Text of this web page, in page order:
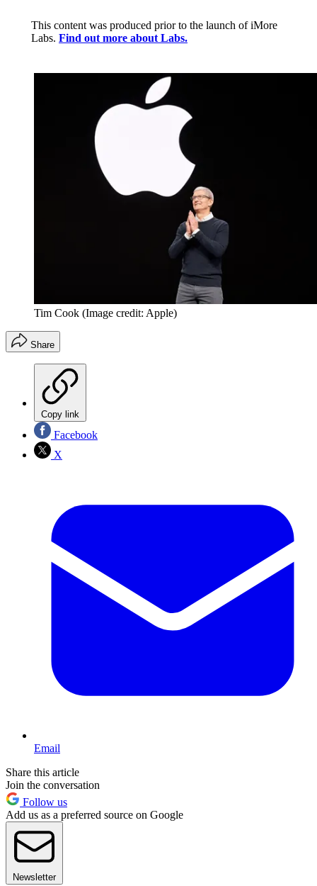
This content was produced prior to the launch of iMore
Labs. Find out more about Labs.
Tim Cook (Image credit: Apple)
Share
Copy link
Facebook
X
Email
Share this article
Join the conversation
Follow us
Add us as a preferred source on Google
Newsletter